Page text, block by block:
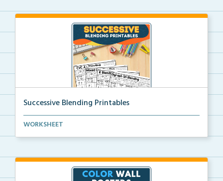
Successive Blending Printables
Science of Reading aligned successive blending print...
WORKSHEET